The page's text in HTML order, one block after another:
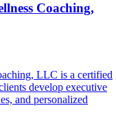
Coaching,
LLC is a certified
develop executive
and personalized